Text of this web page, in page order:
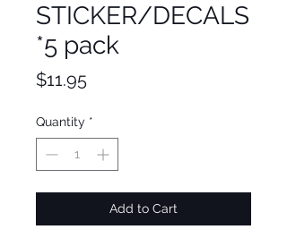
STICKER/DECALS
*5 pack
$11.95Price
Quantity *
Add to Cart